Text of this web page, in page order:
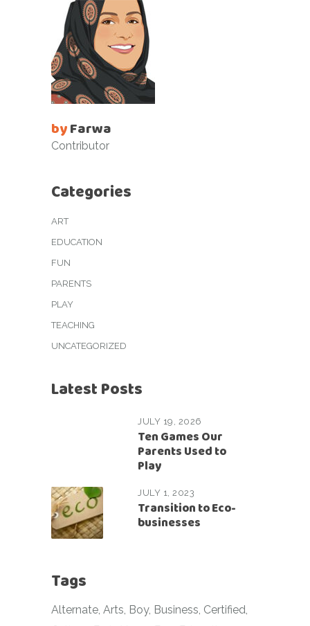
byFarwa
Contributor
Categories
ART
EDUCATION
FUN
PARENTS
PLAY
TEACHING
UNCATEGORIZED
Latest Posts
JULY 19, 2026
Ten Games Our
Parents Used to
Play
JULY 1, 2023
Transition to Eco-
businesses
Tags
Alternate Arts Boy Business Certified